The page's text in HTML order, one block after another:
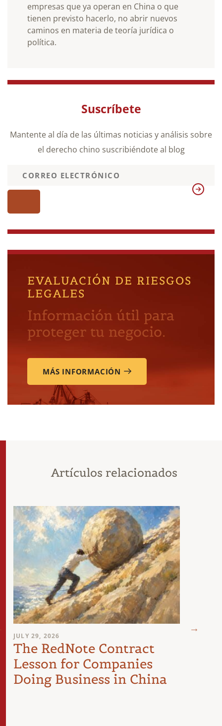
empresas que ya operan en China o que
tienen previsto hacerlo, no abrir nuevos
caminos en materia de teoría jurídica o
política.
Suscríbete
Mantente al día de las últimas noticias y análisis sobre
el derecho chino suscribiéndote al blog
EVALUACIÓN DE RIESGOS
LEGALES
Información útil para
proteger tu negocio.
MÁS INFORMACIÓN
Artículos relacionados
JULY 29, 2026
The RedNote Contract
Lesson for Companies
Doing Business in China